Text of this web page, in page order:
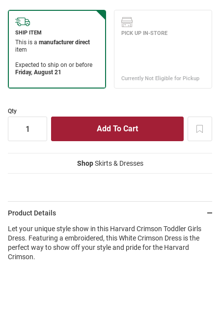
Qty
ShopSkirts & Dresses
Product Details
Let your unique style show in this Harvard Crimson Toddler Girls
Dress. Featuring a embroidered, this White Crimson Dress is the
perfect way to show off your style and pride for the Harvard
Crimson.